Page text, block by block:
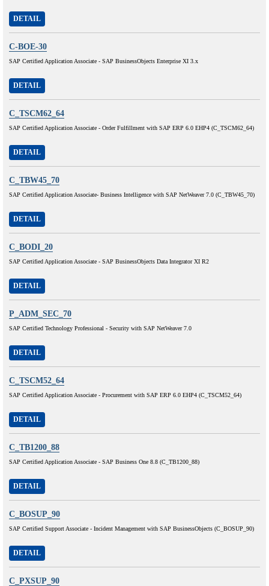
DETAIL
C-BOE-30
SAP Certified Application Associate - SAP BusinessObjects Enterprise XI 3.x
DETAIL
C_TSCM62_64
SAP Certified Application Associate - Order Fulfillment with SAP ERP 6.0 EHP4 (C_TSCM62_64)
DETAIL
C_TBW45_70
SAP Certified Application Associate- Business Intelligence with SAP NetWeaver 7.0 (C_TBW45_70)
DETAIL
C_BODI_20
SAP Certified Application Associate - SAP BusinessObjects Data Integrator XI R2
DETAIL
P_ADM_SEC_70
SAP Certified Technology Professional - Security with SAP NetWeaver 7.0
DETAIL
C_TSCM52_64
SAP Certified Application Associate - Procurement with SAP ERP 6.0 EHP4 (C_TSCM52_64)
DETAIL
C_TB1200_88
SAP Certified Application Associate - SAP Business One 8.8 (C_TB1200_88)
DETAIL
C_BOSUP_90
SAP Certified Support Associate - Incident Management with SAP BusinessObjects (C_BOSUP_90)
DETAIL
C_PXSUP_90